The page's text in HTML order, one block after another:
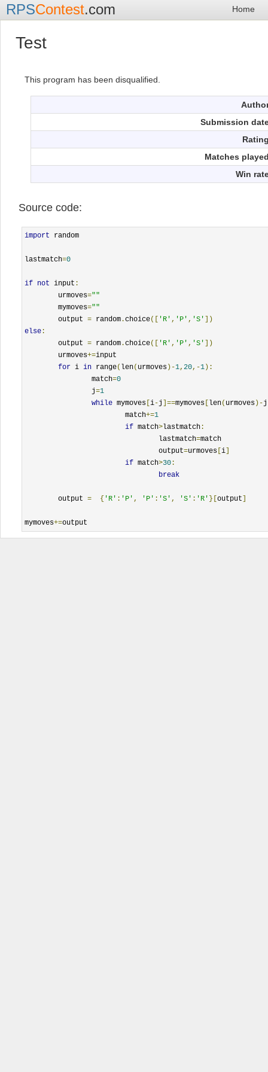
Home
RPSContest.com
Test
This program has been disqualified.
Submission
Matches
Win
Source code:
import random
lastmatch=0
if not input :
	urmoves
=""
	mymoves
=""
	output
= random .choice([ 'R' , 'P' , 'S' ])
else :
	output
= random .choice([ 'R' , 'P' , 'S' ])
	urmoves
+=input
for i in range( len( urmoves)-1, 20,-1):
		match
=0
		j
=1
while mymoves [i-j ]==mymoves [len( urmoves)-j
			match
+=1
if match>lastmatch :
				lastmatch
=match
				output
=urmoves [i]
if match>30 :
break
	output
= { 'R' : 'P' , 'P' : 'S' , 'S' : 'R' }[output]
mymoves+=output